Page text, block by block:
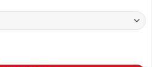
Varsity Jacket quantity